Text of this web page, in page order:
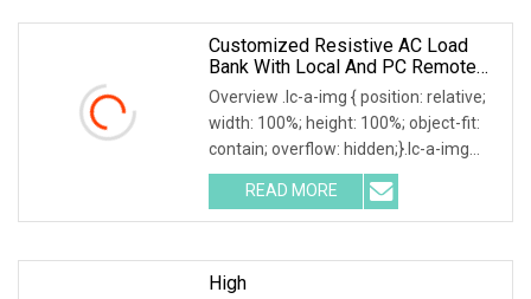
Customized Resistive AC Load
Bank With Local And PC Remote
Control 100kw
Overview .lc-a-img { position: relative;
width: 100%; height: 100%; object-fit:
contain; overflow: hidden;}.lc-a-img
.img-content { position: absolute; top:
0; left: 0; width: 100%; height: 100%;
READ MORE
High